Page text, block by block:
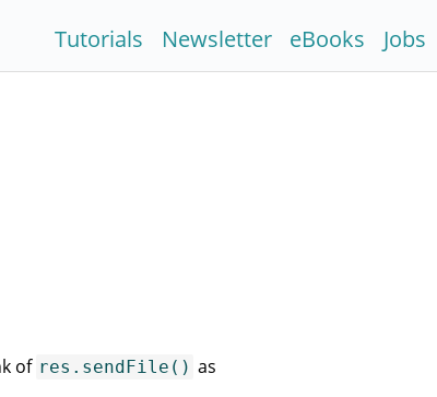
Tutorials Newsletter eBooks Jobs
of res.sendFile() as